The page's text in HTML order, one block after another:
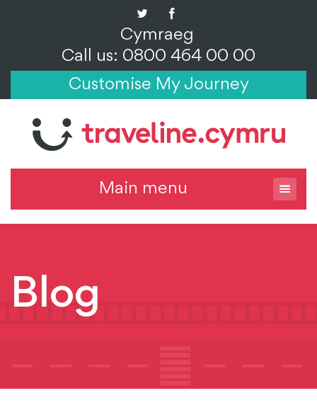
Cymraeg
Call us: 0800 464 00 00
Customise My Journey
Main menu
Blog